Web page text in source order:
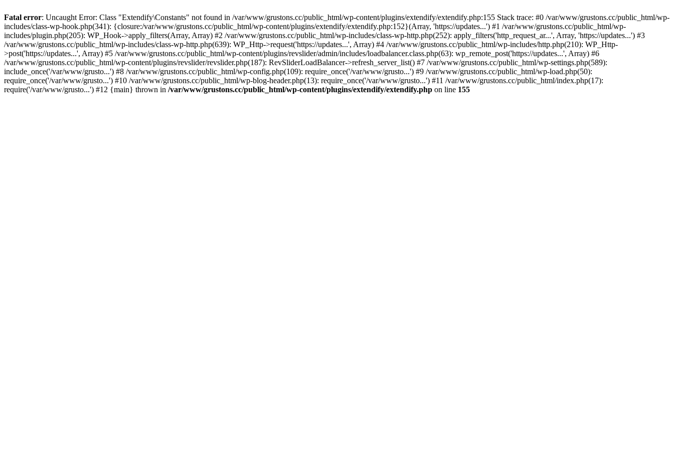
Fatal error: Uncaught Error: Class "Extendify\Constants" not found in /var/www/grustons.cc/public_html/wp-content/plugins/extendify/extendify.php:155 Stack trace: #0 /var/www/grustons.cc/public_html/wp-
includes/class-wp-hook.php(341): {closure:/var/www/grustons.cc/public_html/wp-content/plugins/extendify/extendify.php:152}(Array, 'https://updates...') #1 /var/www/grustons.cc/public_html/wp-
includes/plugin.php(205): WP_Hook->apply_filters(Array, Array) #2 /var/www/grustons.cc/public_html/wp-includes/class-wp-http.php(252): apply_filters('http_request_ar...', Array, 'https://updates...') #3
/var/www/grustons.cc/public_html/wp-includes/class-wp-http.php(639): WP_Http->request('https://updates...', Array) #4 /var/www/grustons.cc/public_html/wp-includes/http.php(210): WP_Http-
>post('https://updates...', Array) #5 /var/www/grustons.cc/public_html/wp-content/plugins/revslider/admin/includes/loadbalancer.class.php(63): wp_remote_post('https://updates...', Array) #6
/var/www/grustons.cc/public_html/wp-content/plugins/revslider/revslider.php(187): RevSliderLoadBalancer->refresh_server_list() #7 /var/www/grustons.cc/public_html/wp-settings.php(589):
include_once('/var/www/grusto...') #8 /var/www/grustons.cc/public_html/wp-config.php(109): require_once('/var/www/grusto...') #9 /var/www/grustons.cc/public_html/wp-load.php(50):
require_once('/var/www/grusto...') #10 /var/www/grustons.cc/public_html/wp-blog-header.php(13): require_once('/var/www/grusto...') #11 /var/www/grustons.cc/public_html/index.php(17):
require('/var/www/grusto...') #12 {main} thrown in /var/www/grustons.cc/public_html/wp-content/plugins/extendify/extendify.php on line 155